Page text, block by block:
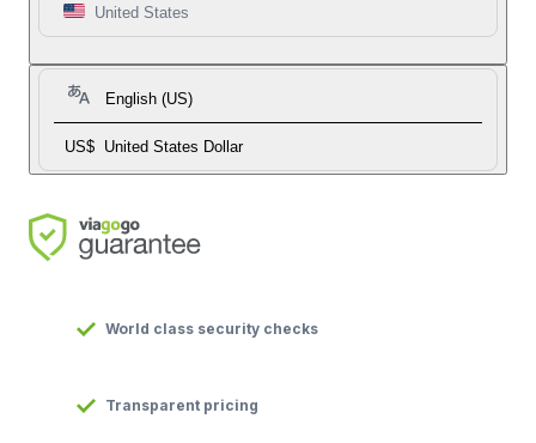
United States
English (US)
US$ United States Dollar
World class security checks
Transparent pricing